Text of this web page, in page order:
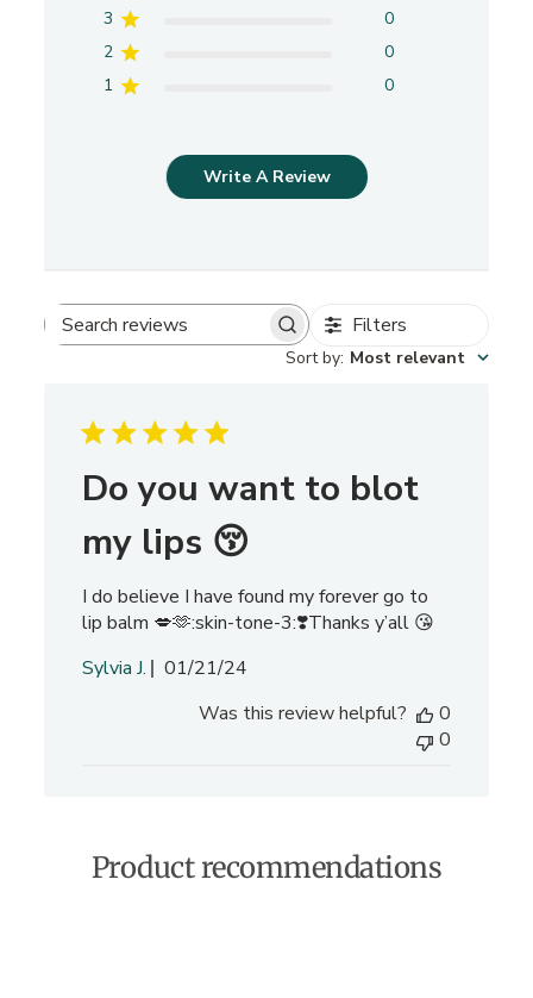
3
0
2
0
1
0
Write A Review
S
c
r
v
e
w
Filters
Sort by: Most relevant
Do you want to blot
my lips 😚
I do believe I have found my forever go to
lip balm 💋🫶:skin-tone-3:❣️Thanks y’all 😘
Sylvia J.
P
b
d
01/21/24
Was this review helpful?
0
0
Product recommendations